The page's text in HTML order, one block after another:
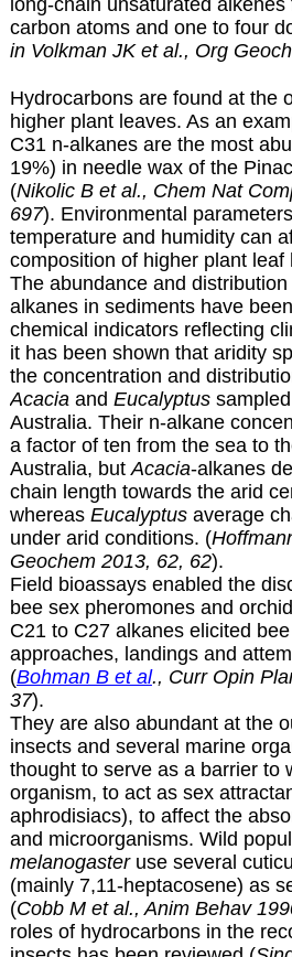
carbon atoms and one to four
in Volkman JK et al., Org
Hydrocarbons are found at the
higher plant leaves. As an
C31 n-alkanes are the most
19%) in needle wax of the
(Nikolic B et al., Chem Nat
697). Environmental
temperature and humidity can
composition of higher plant leaf
The abundance and
alkanes in sediments have
chemical indicators reflecting
it has been shown that aridity
the concentration and
Acaciaand Eucalyptus
Australia. Their n-alkane
a factor of ten from the sea to
Australia, butAcacia-alkanes
chain length towards the arid
whereas Eucalyptusaverage
under arid conditions. (
Geochem 2013, 62, 62).
Field bioassays enabled the
bee sex pheromones and
C21 to C27 alkanes elicited
approaches, landings and
(Bohman B et al., Curr Opin
37).
They are also abundant at the
insects and several marine
thought to serve as a barrier to
organism, to act as sex
aphrodisiacs), to affect the
and microorganisms. Wild
melanogasteruse several
(mainly 7,11-heptacosene) as
(Cobb M et al., Anim Behav
roles of hydrocarbons in the